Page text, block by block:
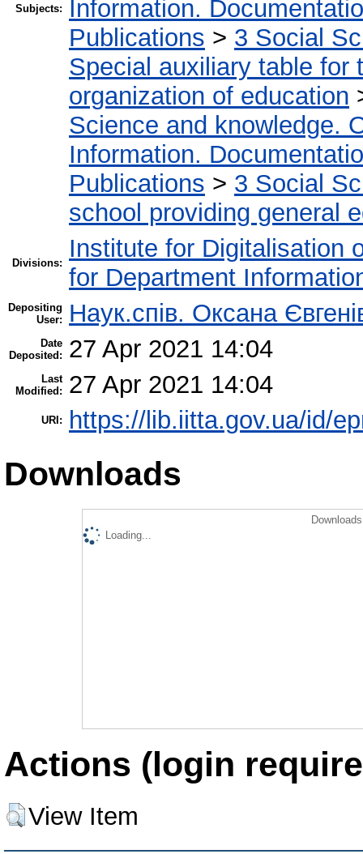
Subjects:
Information.
Publications > 3 Social
Special auxiliary table for
organization of education
Science and knowledge.
Information.
Publications > 3 Social
school providing general
Divisions:
Institute for Digitalisation
for Department
Depositing
User:
Наук.спів. Оксана
Date
Deposited:
27 Apr 2021 14:04
Last
Modified:
27 Apr 2021 14:04
URI: https://lib.iitta.gov.ua/id/
Downloads
Loading...
Actions (login
View Item